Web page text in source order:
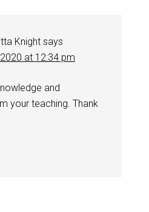
Knight says
at 12:34 pm
and
your teaching. Thank